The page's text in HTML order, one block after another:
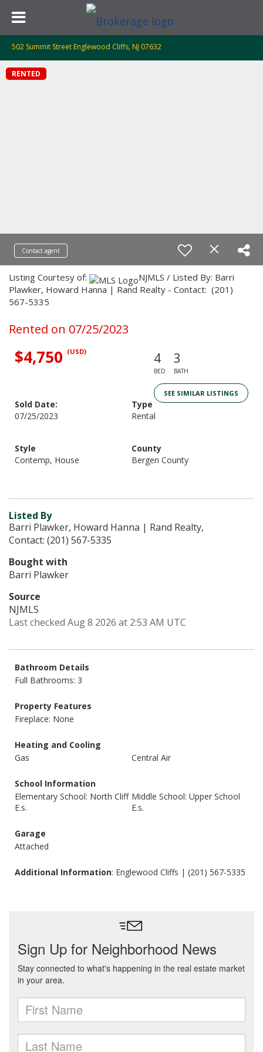
502 Summit Street Englewood Cliffs, NJ 07632
RENTED
Contact agent
Listing Courtesy of:
NJMLS / Listed By: Barri
Plawker, Howard Hanna | Rand Realty - Contact: (201)
567-5335
Rented on 07/25/2023
$4,750 (USD) 4
BED
3
BATH
SEE SIMILAR LISTINGS
Sold Date:
07/25/2023
Type
Rental
Style
Contemp, House
County
Bergen County
Listed By
Barri Plawker, Howard Hanna | Rand Realty,
Contact: (201) 567-5335
Bought with
Barri Plawker
Source
NJMLS
Last checked Aug 8 2026 at 2:53 AM UTC
Bathroom Details
Full Bathrooms: 3
Property Features
Fireplace: None
Heating and Cooling
Gas
Central Air
School Information
Elementary School: North Cliff
E.s.
Middle School: Upper School
E.s.
Garage
Attached
Additional Information: Englewood Cliffs | (201) 567-5335